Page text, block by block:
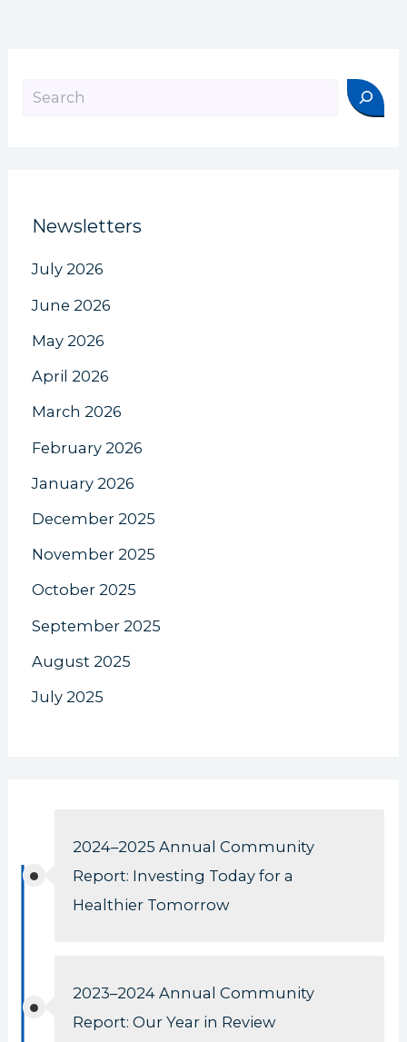
Newsletters
July 2026
June 2026
May 2026
April 2026
March 2026
February 2026
January 2026
December 2025
November 2025
October 2025
September 2025
August 2025
July 2025
2024–2025 Annual Community
Report: Investing Today for a
Healthier Tomorrow
2023–2024 Annual Community
Report: Our Year in Review